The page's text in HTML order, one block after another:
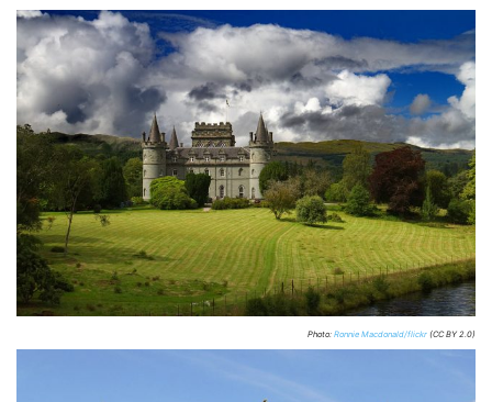
Photo: Ronnie Macdonald/flickr (CC BY 2.0)